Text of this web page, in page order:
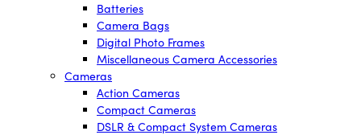
Batteries
Camera Bags
Digital Photo Frames
Miscellaneous Camera Accessories
Cameras
Action Cameras
Compact Cameras
DSLR & Compact System Cameras